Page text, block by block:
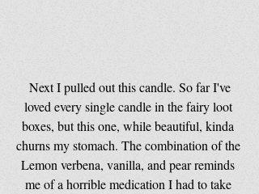
loved every single candle in the fairy loot
boxes, but this one, while beautiful, kinda
churns my stomach. The combination of the
Lemon verbena, vanilla, and pear reminds
me of a horrible medication I had to take